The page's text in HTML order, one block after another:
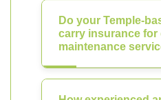
Do your Temple-
carry insurance for
maintenance